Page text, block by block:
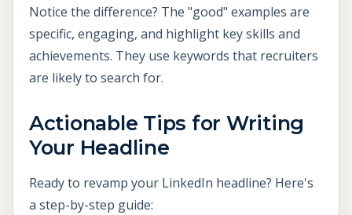
Notice the difference? The "good" examples are
specific, engaging, and highlight key skills and
achievements. They use keywords that recruiters
are likely to search for.
Actionable Tips for Writing
Your Headline
Ready to revamp your LinkedIn headline? Here's
a step-by-step guide: